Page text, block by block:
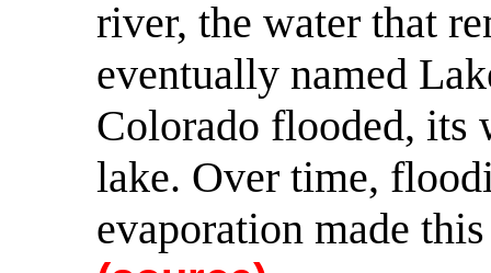
river, the water that
eventually named
Colorado flooded, its
lake. Over time,
evaporation made